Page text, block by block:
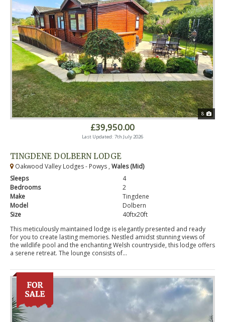
8
£39,950.00
Last Updated: 7th July 2026
TINGDENE DOLBERN LODGE
Oakwood Valley Lodges - Powys , Wales (Mid)
Sleeps
4
Bedrooms
2
Make
Tingdene
Model
Dolbern
Size
40ftx20ft
This meticulously maintained lodge is elegantly presented and ready
for you to create lasting memories. Nestled amidst stunning views of
the wildlife pool and the enchanting Welsh countryside, this lodge offers
a serene retreat. The lounge consists of...